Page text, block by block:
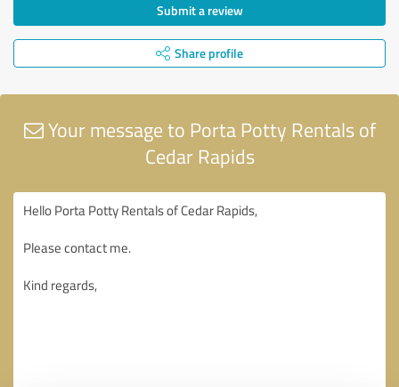
Submit a review
Share profile
Your message to Porta Potty Rentals of
Cedar Rapids